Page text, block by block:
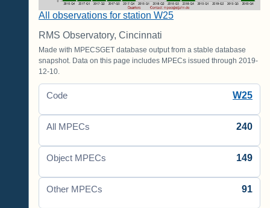
All observations for station W25
RMS Observatory, Cincinnati
Made with MPECSGET database output from a stable database
snapshot. Data on this page includes MPECs issued through 2019-
12-10.
Code W25
All MPECs 240
Object MPECs 149
Other MPECs 91